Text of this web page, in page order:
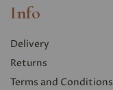
Info
Delivery
Returns
Terms and Conditions